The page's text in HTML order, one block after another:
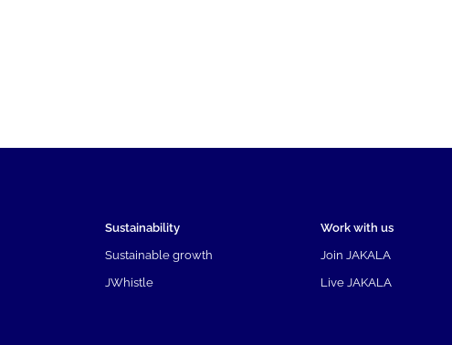
Sustainability
Sustainable growth
JWhistle
Work with us
Join JAKALA
Live JAKALA